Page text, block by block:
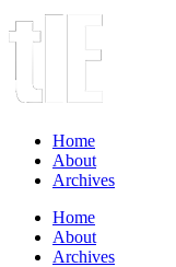
Home
About
Archives
Home
About
Archives